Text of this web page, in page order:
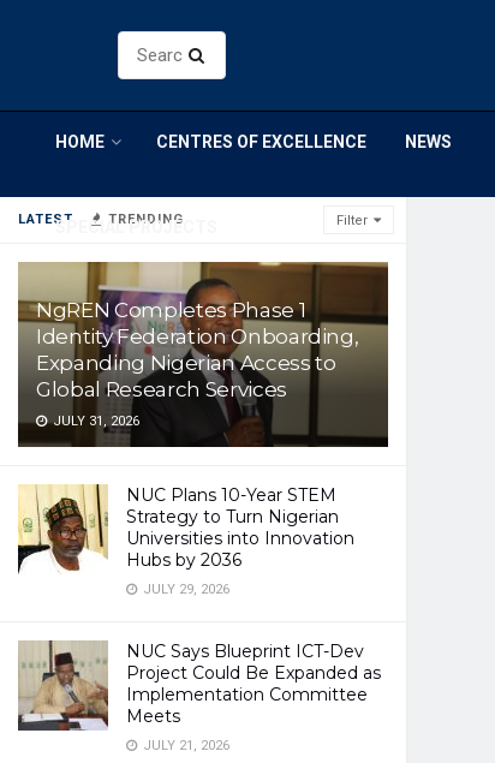
LATEST TRENDING Filter
NgREN Completes Phase 1
Identity Federation Onboarding,
Expanding Nigerian Access to
Global Research Services
JULY 31, 2026
NUC Plans 10-Year STEM
Strategy to Turn Nigerian
Universities into Innovation
Hubs by 2036
JULY 29, 2026
NUC Says Blueprint ICT-Dev
Project Could Be Expanded as
Implementation Committee
Meets
JULY 21, 2026
HOME CENTRES OF EXCELLENCE NEWS
SPECIAL PROJECTS